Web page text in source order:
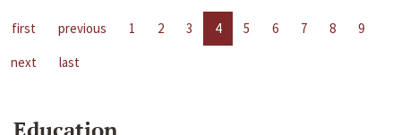
first previous 1 2 3 4 5 6 7 8
9
next
last